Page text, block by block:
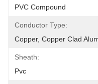
PVC Compound
Conductor Type:
Copper, Copper Clad
Sheath:
Pvc